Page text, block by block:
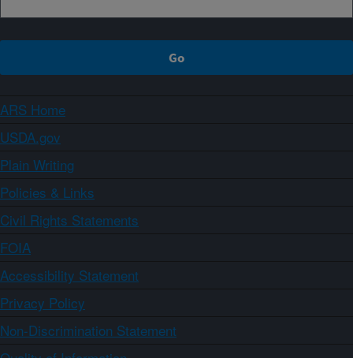
ARS Home
USDA.gov
Plain Writing
Policies & Links
Civil Rights Statements
FOIA
Accessibility Statement
Privacy Policy
Non-Discrimination Statement